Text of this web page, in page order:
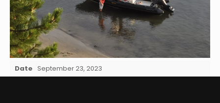
Date September 23, 2023